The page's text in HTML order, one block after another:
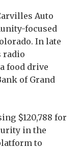
Auto
focused
In late
radio
food drive
of Grand
$120,788 for
in the
to